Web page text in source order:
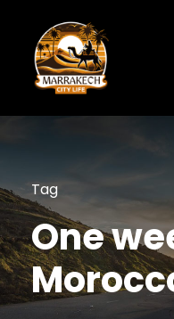
Tag
One